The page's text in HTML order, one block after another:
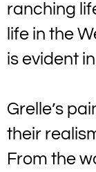
ranching
life in the
is evident
Grelle’s
their
From the